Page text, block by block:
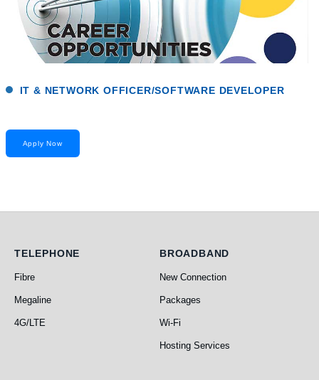
IT & NETWORK OFFICER/SOFTWARE DEVELOPER
Apply Now
Telephone
TELEPHONE
Fibre
Megaline
4G/LTE
Broadband
BROADBAND
New Connection
Packages
Wi-Fi
Hosting Services